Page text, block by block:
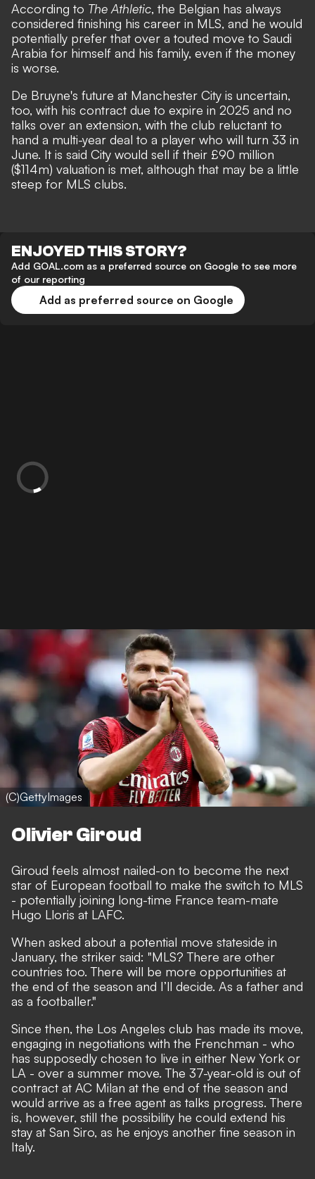
According to The Athletic, the Belgian has always
considered finishing his career in MLS, and he would
potentially prefer that over a touted move to Saudi
Arabia for himself and his family, even if the money
is worse.
De Bruyne's future at Manchester City is uncertain,
too, with his contract due to expire in 2025 and no
talks over an extension, with the club reluctant to
hand a multi-year deal to a player who will turn 33 in
June. It is said City would sell if their £90 million
($114m) valuation is met, although that may be a little
steep for MLS clubs.
ENJOYED THIS STORY?
Add GOAL.com as a preferred source on Google to see more
of our reporting
Add as preferred source on Google
(C)GettyImages
Olivier Giroud
Giroud feels almost nailed-on to become the next
star of European football to make the switch to MLS
- potentially joining long-time France team-mate
Hugo Lloris at LAFC.
When asked about a potential move stateside in
January, the striker said: "MLS? There are other
countries too. There will be more opportunities at
the end of the season and I’ll decide. As a father and
as a footballer."
Since then, the Los Angeles club has made its move,
engaging in negotiations with the Frenchman - who
has supposedly chosen to live in either New York or
LA - over a summer move. The 37-year-old is out of
contract at AC Milan at the end of the season and
would arrive as a free agent as talks progress. There
is, however, still the possibility he could extend his
stay at San Siro, as he enjoys another fine season in
Italy.